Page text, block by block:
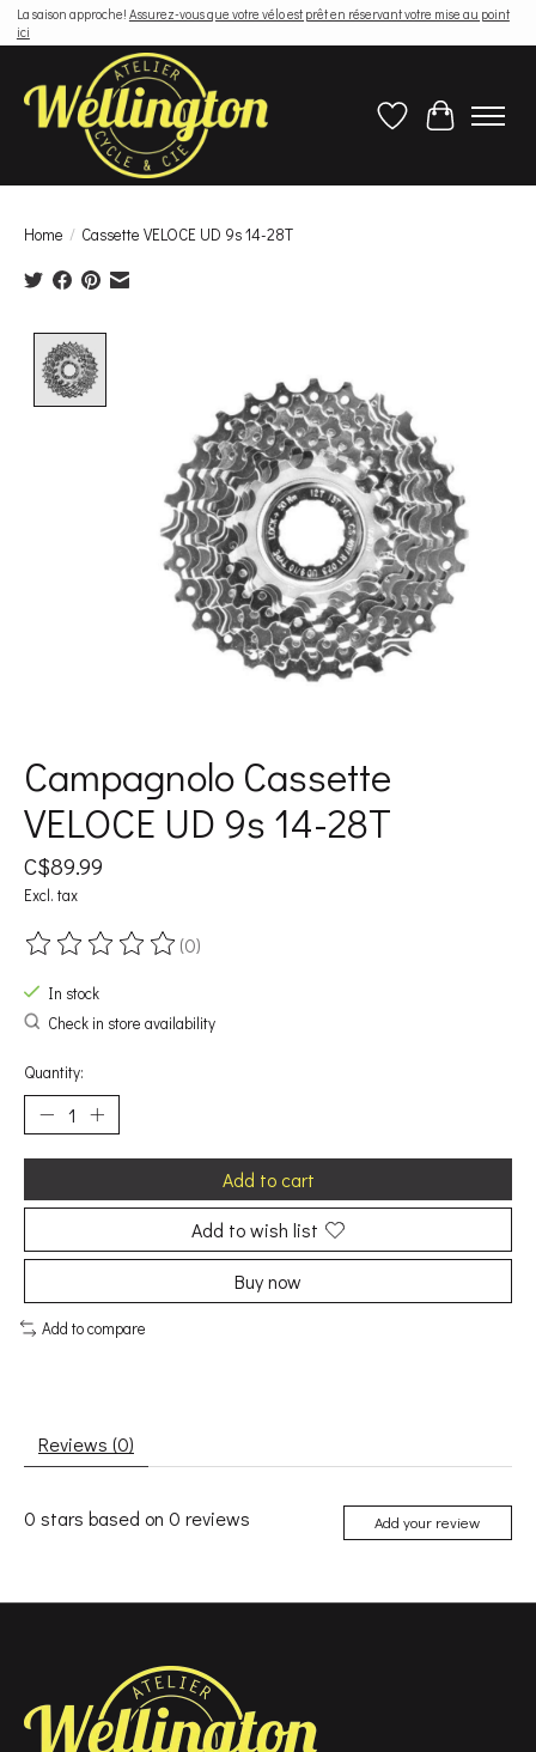
La saison approche! Assurez-vous que votre vélo est prêt en réservant votre mise au point
ici
Wish ListCart
Home / Cassette VELOCE UD 9s 14-28T
Campagnolo Cassette
VELOCE UD 9s 14-28T
C$89.99
Excl. tax
The rating of this product is
(0)
In stock
Check in store availability
Quantity:
Add to cart
Add to wish list
Buy now
Add to compare
Reviews (0)
0 stars based on 0 reviews Add your review